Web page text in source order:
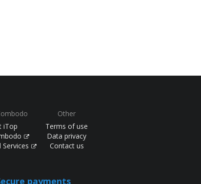
iTop
Other
Terms of use
Data privacy
Contact us
payments